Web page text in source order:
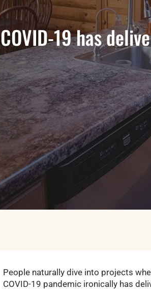
COVID-19 has
People naturally dive into projects
COVID-19 pandemic ironically has